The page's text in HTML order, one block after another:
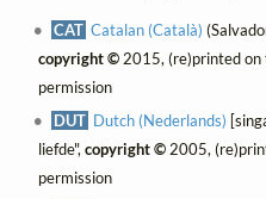
CAT Catalan (Català)
copyright ©2015, (re)printed on
permission
DUT Dutch (Nederlands)
liefde", copyright ©2005,
permission